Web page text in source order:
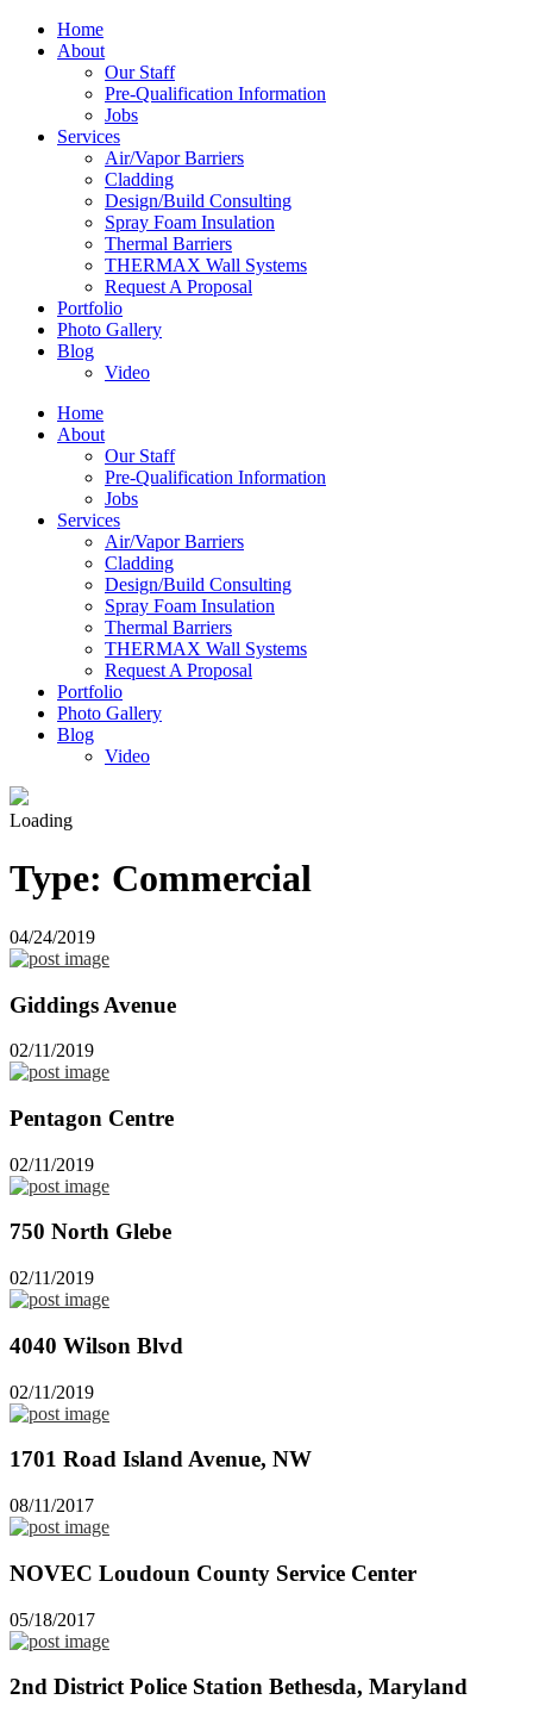
Home
About
Our Staff
Pre-Qualification Information
Jobs
Services
Air/Vapor Barriers
Cladding
Design/Build Consulting
Spray Foam Insulation
Thermal Barriers
THERMAX Wall Systems
Request A Proposal
Portfolio
Photo Gallery
Blog
Video
Home
About
Our Staff
Pre-Qualification Information
Jobs
Services
Air/Vapor Barriers
Cladding
Design/Build Consulting
Spray Foam Insulation
Thermal Barriers
THERMAX Wall Systems
Request A Proposal
Portfolio
Photo Gallery
Blog
Video
Loading
Type: Commercial
04/24/2019
Giddings Avenue
02/11/2019
Pentagon Centre
02/11/2019
750 North Glebe
02/11/2019
4040 Wilson Blvd
02/11/2019
1701 Road Island Avenue, NW
08/11/2017
NOVEC Loudoun County Service Center
05/18/2017
2nd District Police Station Bethesda, Maryland